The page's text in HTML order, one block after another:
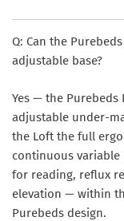
Q: Can the
adjustable base?
Yes — the
adjustable under-
the Loft the full
continuous
for reading, reflux
elevation — within
Purebeds design.